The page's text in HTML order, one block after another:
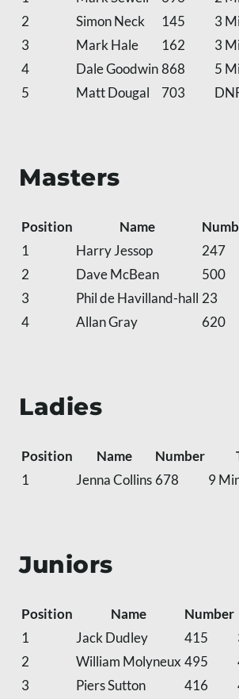
2
Simon Neck 145
3
3
Mark Hale 162
3
4
Dale Goodwin868
5
5
Matt Dougal 703
Masters
Position Name
1
Harry Jessop 247
2
Dave McBean 500
3
Phil de Havilland-hall 23
4
Allan Gray 620
Ladies
Position Name Number
1
Jenna Collins 678 9
Juniors
Position Name Number
1
Jack Dudley 415
2
William Molyneux 495
3
Piers Sutton 416